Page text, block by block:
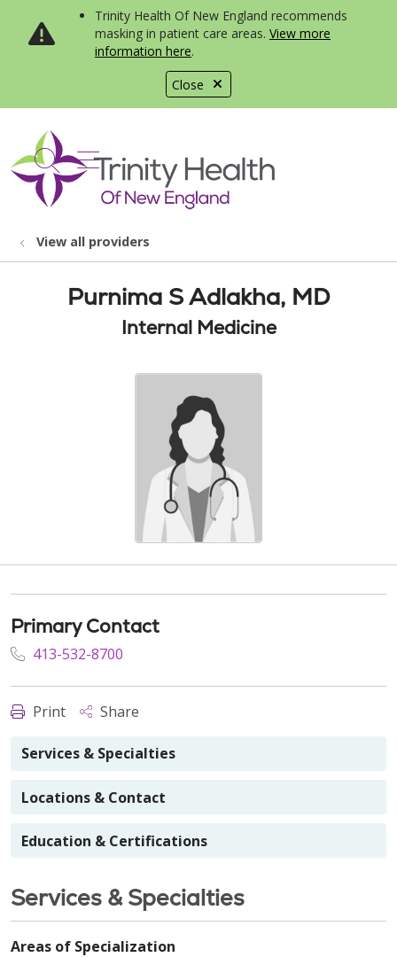
Close
Trinity Health Of New England recommends
masking in patient care areas. View more
information here.
search
show off canvas menu
View all providers
Purnima S Adlakha, MD
Internal Medicine
Primary Contact
413-532-8700
Print Share
Services & Specialties
Locations & Contact
Education & Certifications
Services & Specialties
Areas of Specialization